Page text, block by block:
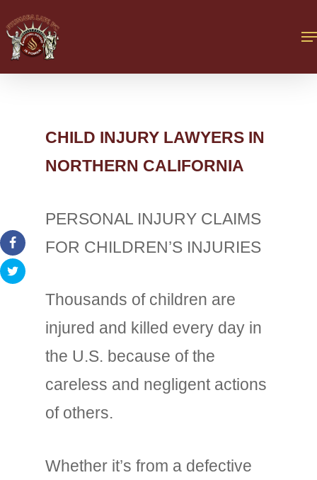
CHILD INJURY LAWYERS IN
NORTHERN CALIFORNIA
PERSONAL INJURY CLAIMS
FOR CHILDREN’S INJURIES
Thousands of children are
injured and killed every day in
the U.S. because of the
careless and negligent actions
of others.
Whether it’s from a defective